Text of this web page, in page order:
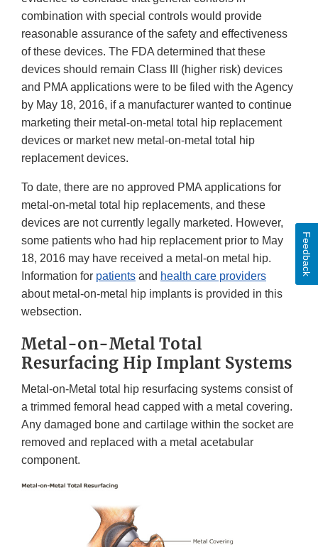
combination with special controls would provide
reasonable assurance of the safety and effectiveness
of these devices. The FDA determined that these
devices should remain Class III (higher risk) devices
and PMA applications were to be filed with the Agency
by May 18, 2016, if a manufacturer wanted to continue
marketing their metal-on-metal total hip replacement
devices or market new metal-on-metal total hip
replacement devices.
To date, there are no approved PMA applications for
metal-on-metal total hip replacements, and these
devices are not currently legally marketed. However,
some patients who had hip replacement prior to May
18, 2016 may have received a metal-on metal hip.
Information for patients and health care providers
about metal-on-metal hip implants is provided in this
websection.
Metal-on-Metal Total
Resurfacing Hip Implant Systems
Metal-on-Metal total hip resurfacing systems consist of
a trimmed femoral head capped with a metal covering.
Any damaged bone and cartilage within the socket are
removed and replaced with a metal acetabular
component.
Feedback